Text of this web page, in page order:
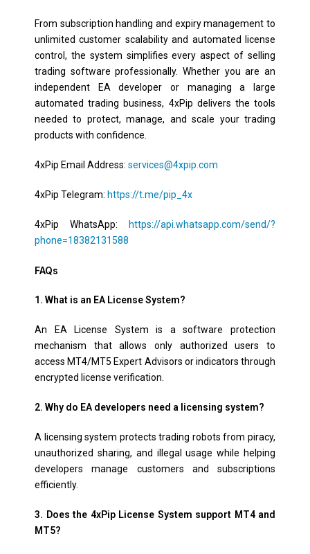
From subscription handling and expiry management to
unlimited customer scalability and automated license
control, the system simplifies every aspect of selling
trading software professionally. Whether you are an
independent EA developer or managing a large
automated trading business, 4xPip delivers the tools
needed to protect, manage, and scale your trading
products with confidence.
4xPip Email Address: services@4xpip.com
4xPip Telegram: https://t.me/pip_4x
4xPip WhatsApp:
https://api.whatsapp.com/send/?
phone=18382131588
FAQs
1. What is an EA License System?
An EA License System is a software protection
mechanism that allows only authorized users to
access MT4/MT5 Expert Advisors or indicators through
encrypted license verification.
2. Why do EA developers need a licensing system?
A licensing system protects trading robots from piracy,
unauthorized sharing, and illegal usage while helping
developers manage customers and subscriptions
efficiently.
3. Does the 4xPip License System support MT4 and
MT5?